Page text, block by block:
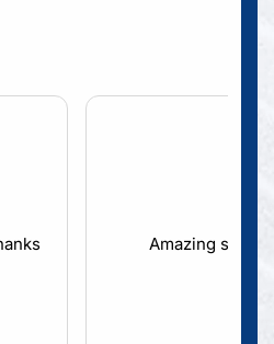
staff. Great product range.